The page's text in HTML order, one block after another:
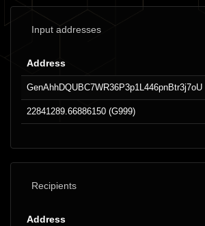
Input addresses
Address
GenAhhDQUBC7WR36P3p1L446pnBtr3j7oU
22841289.66886150 (G999)
Recipients
Address